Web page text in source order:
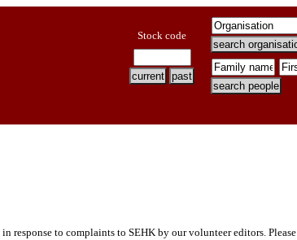
Stock code
response to complaints to SEHK by our volunteer editors. Please